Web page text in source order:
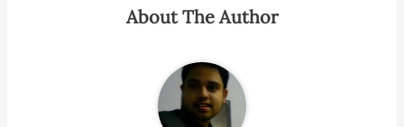
About The Author